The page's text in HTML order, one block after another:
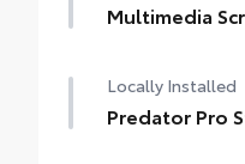
Multimedia
Locally Installed
Predator Pro